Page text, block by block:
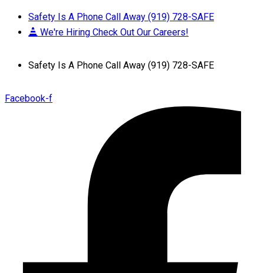
Safety Is A Phone Call Away (919) 728-SAFE
We're Hiring Check Out Our Careers!
Safety Is A Phone Call Away (919) 728-SAFE
Facebook-f